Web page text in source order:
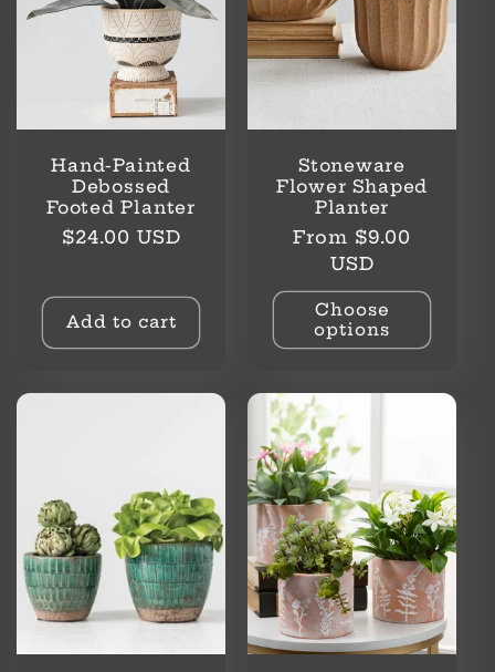
Hand-Painted
Debossed
Footed Planter
Regular
$24.00 USD
Add to cart
Stoneware
Flower Shaped
Planter
Regular
From $9.00
USD
Choose
options